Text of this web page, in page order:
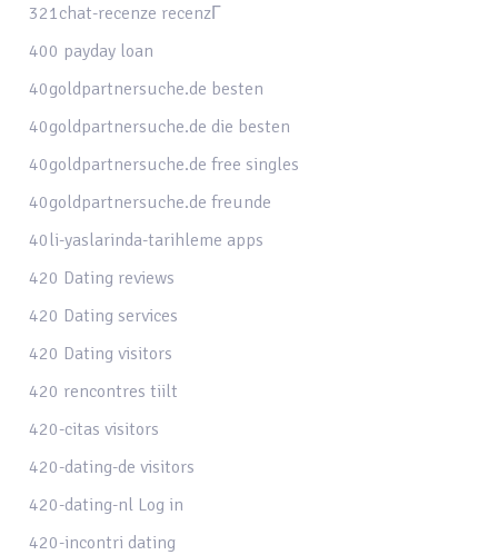
321chat-recenze recenzГ­
400 payday loan
40goldpartnersuche.de besten
40goldpartnersuche.de die besten
40goldpartnersuche.de free singles
40goldpartnersuche.de freunde
40li-yaslarinda-tarihleme apps
420 Dating reviews
420 Dating services
420 Dating visitors
420 rencontres tiilt
420-citas visitors
420-dating-de visitors
420-dating-nl Log in
420-incontri dating